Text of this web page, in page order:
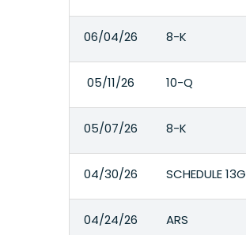
06/04/26 8-K
05/11/26 10-Q
05/07/26 8-K
04/30/26 SCHEDULE 13G
04/24/26 ARS